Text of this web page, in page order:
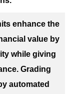
enhance the
value by
while giving
Grading
automated